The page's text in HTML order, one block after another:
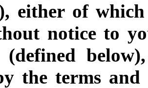
either of
notice to
(defined
the terms